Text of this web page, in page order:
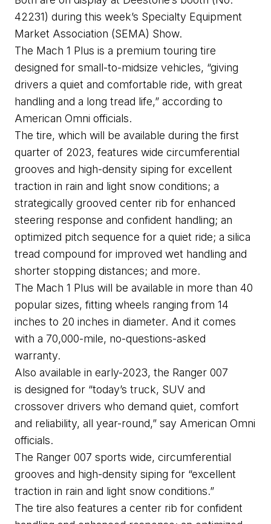
42231) during this week’s Specialty Equipment
Market Association (SEMA) Show.
The Mach 1 Plus is a premium touring tire
designed for small-to-midsize vehicles, “giving
drivers a quiet and comfortable ride, with great
handling and a long tread life,” according to
American Omni officials.
The tire, which will be available during the first
quarter of 2023, features wide circumferential
grooves and high-density siping for excellent
traction in rain and light snow conditions; a
strategically grooved center rib for enhanced
steering response and confident handling; an
optimized pitch sequence for a quiet ride; a silica
tread compound for improved wet handling and
shorter stopping distances; and more.
The Mach 1 Plus will be available in more than 40
popular sizes, fitting wheels ranging from 14
inches to 20 inches in diameter. And it comes
with a 70,000-mile, no-questions-asked
warranty.
Also available in early-2023, the Ranger 007
is designed for “today’s truck, SUV and
crossover drivers who demand quiet, comfort
and reliability, all year-round,” say American Omni
officials.
The Ranger 007 sports wide, circumferential
grooves and high-density siping for “excellent
traction in rain and light snow conditions.”
The tire also features a center rib for confident